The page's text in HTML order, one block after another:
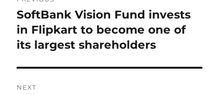
navigation
Previous
post:
SoftBank Vision Fund invests
in Flipkart to become one of
its largest shareholders
NEXT